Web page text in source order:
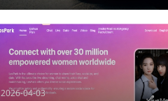
2026-04-03